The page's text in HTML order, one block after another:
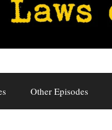
Other Episodes